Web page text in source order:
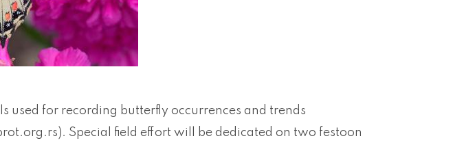
used for recording butterfly occurrences and trends
Special field effort will be dedicated on two festoon